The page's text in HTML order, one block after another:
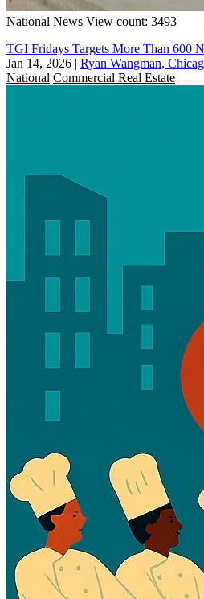
National News View count: 3493
TGI Fridays Targets More Than 600
Jan 14, 2026 | Ryan Wangman,
National Commercial Real Estate